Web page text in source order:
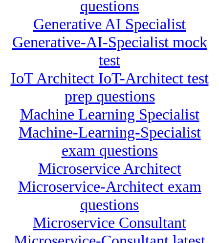
questions
Generative AI Specialist
Generative-AI-Specialist mock
test
IoT Architect IoT-Architect test
prep questions
Machine Learning Specialist
Machine-Learning-Specialist
exam questions
Microservice Architect
Microservice-Architect exam
questions
Microservice Consultant